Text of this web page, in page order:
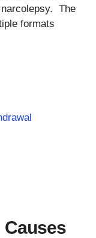
The
formats
Causes